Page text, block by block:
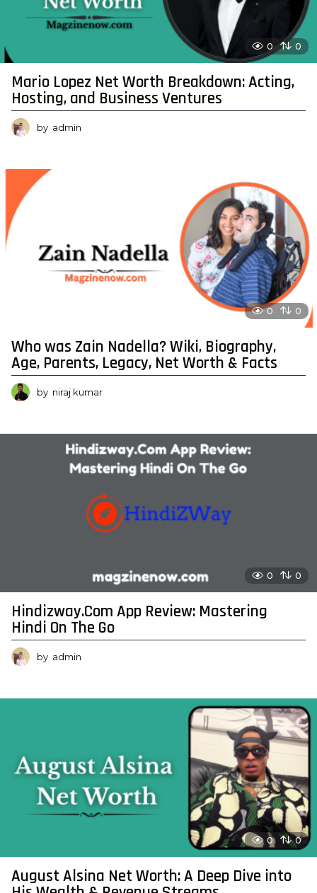
0 0
Mario Lopez Net Worth Breakdown: Acting,
Hosting, and Business Ventures
by admin
0 0
Who was Zain Nadella? Wiki, Biography,
Age, Parents, Legacy, Net Worth & Facts
by niraj kumar
0 0
Hindizway.Com App Review: Mastering
Hindi On The Go
by admin
0 0
August Alsina Net Worth: A Deep Dive into